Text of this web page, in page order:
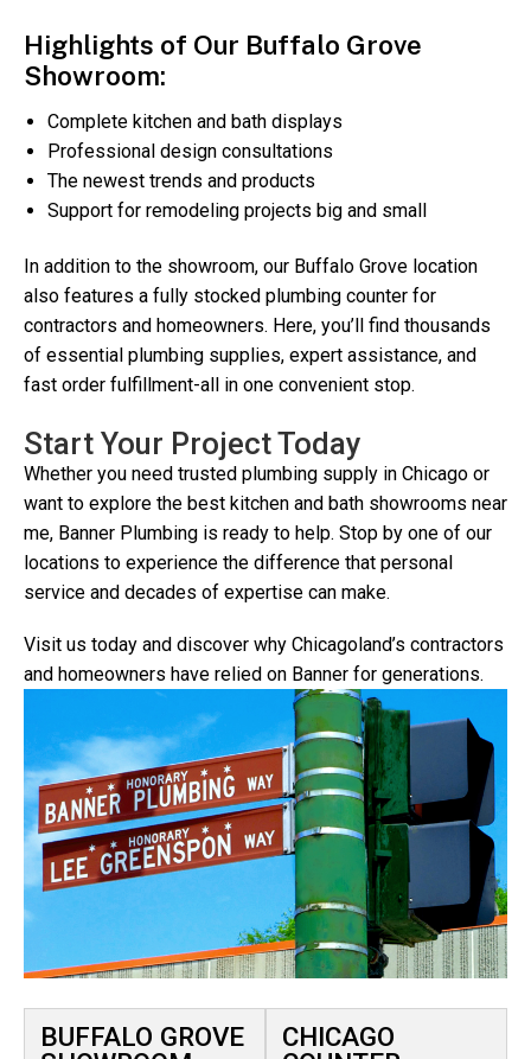
Highlights of Our Buffalo Grove
Showroom:
Complete kitchen and bath displays
Professional design consultations
The newest trends and products
Support for remodeling projects big and small
In addition to the showroom, our Buffalo Grove location
also features a fully stocked plumbing counter for
contractors and homeowners. Here, you’ll find thousands
of essential plumbing supplies, expert assistance, and
fast order fulfillment-all in one convenient stop.
Start Your Project Today
Whether you need trusted plumbing supply in Chicago or
want to explore the best kitchen and bath showrooms near
me, Banner Plumbing is ready to help. Stop by one of our
locations to experience the difference that personal
service and decades of expertise can make.
Visit us today and discover why Chicagoland’s contractors
and homeowners have relied on Banner for generations.
BUFFALO GROVE
CHICAGO